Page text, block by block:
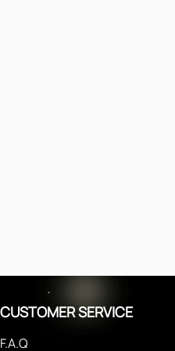
CUSTOMER SERVICE
F.A.Q